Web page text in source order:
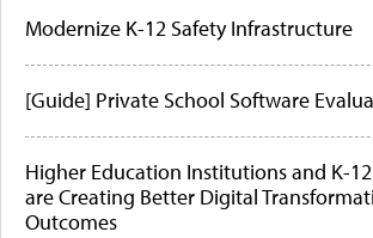
Modernize K-12 Safety Infrastructure
[Guide] Private School Software
Higher Education Institutions and K-
are Creating Better Digital
Outcomes